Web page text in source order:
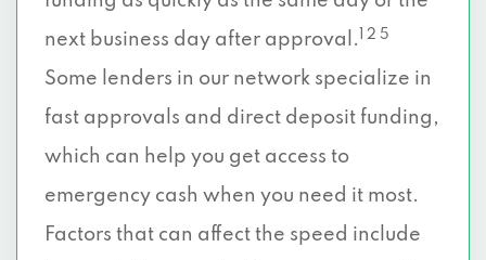
next business day after approval.
1 2 5
Some lenders in our network specialize in
fast approvals and direct deposit funding,
which can help you get access to
emergency cash when you need it most.
Factors that can affect the speed include